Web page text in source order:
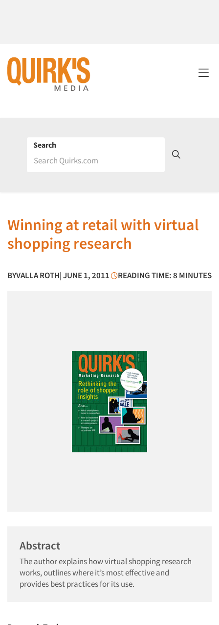
Search
Winning at retail with virtual
shopping research
BYVALLA ROTH| JUNE 1, 2011 READING TIME: 8 MINUTES
Abstract
The author explains how virtual shopping research
works, outlines where it’s most effective and
provides best practices for its use.